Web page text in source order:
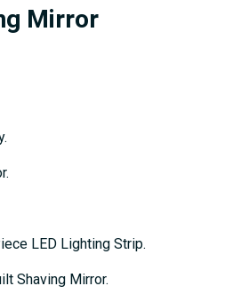
Mirror
LED Lighting Strip.
Shaving Mirror.